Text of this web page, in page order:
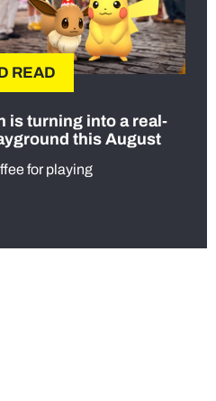
READ
is turning into a real-
this August
for playing